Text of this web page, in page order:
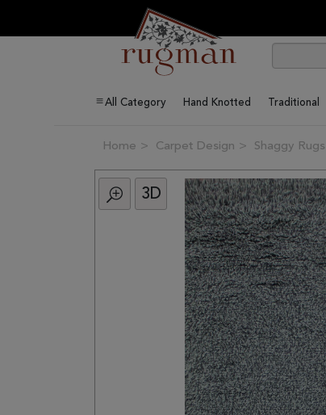
All Category Hand Knotted Traditional
Home Carpet Design Shaggy Rugs
3D